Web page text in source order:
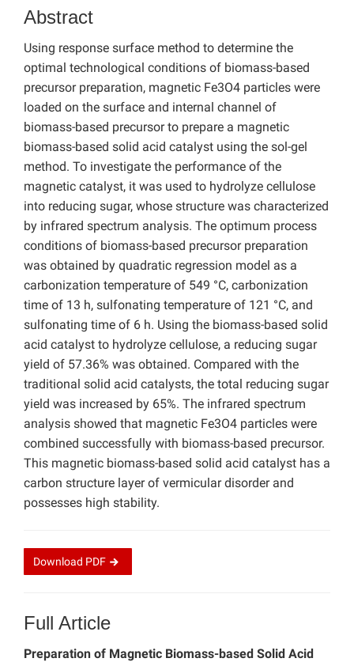
Abstract
Using response surface method to determine the
optimal technological conditions of biomass-based
precursor preparation, magnetic Fe3O4 particles were
loaded on the surface and internal channel of
biomass-based precursor to prepare a magnetic
biomass-based solid acid catalyst using the sol-gel
method. To investigate the performance of the
magnetic catalyst, it was used to hydrolyze cellulose
into reducing sugar, whose structure was characterized
by infrared spectrum analysis. The optimum process
conditions of biomass-based precursor preparation
was obtained by quadratic regression model as a
carbonization temperature of 549 °C, carbonization
time of 13 h, sulfonating temperature of 121 °C, and
sulfonating time of 6 h. Using the biomass-based solid
acid catalyst to hydrolyze cellulose, a reducing sugar
yield of 57.36% was obtained. Compared with the
traditional solid acid catalysts, the total reducing sugar
yield was increased by 65%. The infrared spectrum
analysis showed that magnetic Fe3O4 particles were
combined successfully with biomass-based precursor.
This magnetic biomass-based solid acid catalyst has a
carbon structure layer of vermicular disorder and
possesses high stability.
Download PDF
Full Article
Preparation of Magnetic Biomass-based Solid Acid